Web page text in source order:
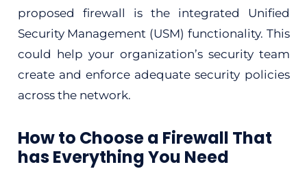
proposed firewall is the integrated Unified
Security Management (USM) functionality. This
could help your organization’s security team
create and enforce adequate security policies
across the network.
How to Choose a Firewall That
has Everything You Need